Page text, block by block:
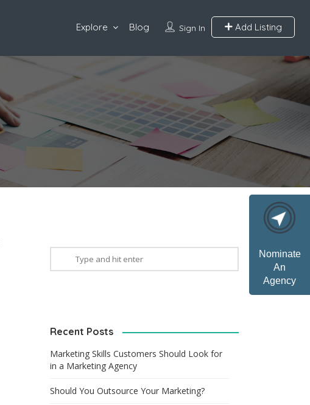
Nominate
An
Agency
Sign In Add Listing
Explore Blog
Recent Posts
Marketing Skills Customers Should Look for
in a Marketing Agency
Should You Outsource Your Marketing?